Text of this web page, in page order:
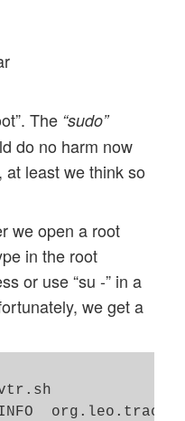
The “sudo”
do no harm now
least we think so
we open a root
in the root
or use “su -” in a
we get a